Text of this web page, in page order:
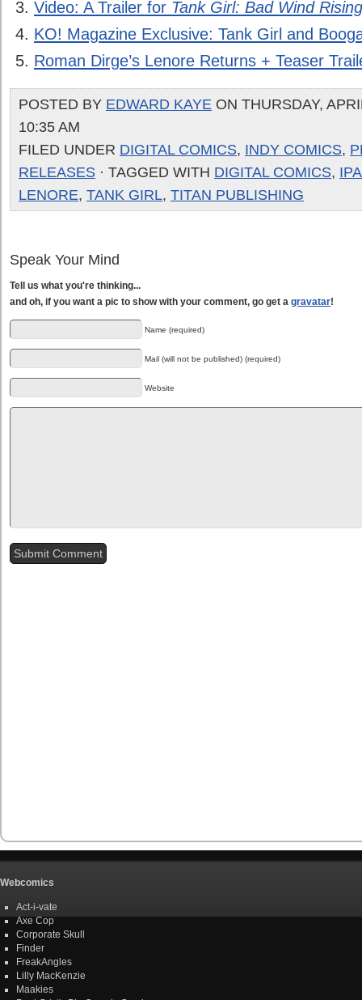
Video: A Trailer for Tank Girl: Bad Wind Rising
KO! Magazine Exclusive: Tank Girl and
Roman Dirge’s Lenore Returns + Teaser
POSTED BY EDWARD KAYE ON THURSDAY,
10:35 AM
FILED UNDER DIGITAL COMICS, INDY COMICS,
RELEASES · TAGGED WITH DIGITAL COMICS,
LENORE, TANK GIRL, TITAN PUBLISHING
Speak Your Mind
Tell us what you're thinking...
and oh, if you want a pic to show with your comment, go get a gravatar!
Name (required)
Mail (will not be published) (required)
Website
Webcomics
Act-i-vate
Axe Cop
Corporate Skull
Finder
FreakAngles
Lilly MacKenzie
Maakies